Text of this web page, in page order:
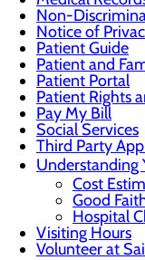
Non-
Notice of
Patient Guide
Patient and
Patient Portal
Patient Rights
Pay My Bill
Social Services
Third Party
Understanding
Cost
Good
Hospital
Visiting Hours
Volunteer at